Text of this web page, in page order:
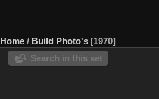
Home / Build Photo's 1970
Search in this set